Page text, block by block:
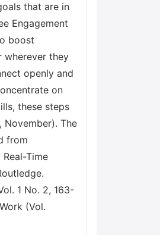
that are in
Engagement
boost
wherever they
openly and
on
these steps
November). The
from
Time
1 No. 2, 163-
(Vol.